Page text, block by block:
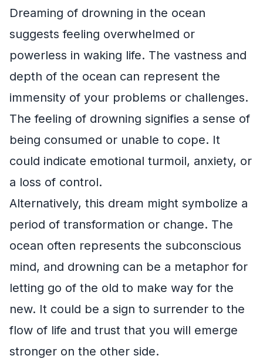
Dreaming of drowning in the ocean
suggests feeling overwhelmed or
powerless in waking life. The vastness and
depth of the ocean can represent the
immensity of your problems or challenges.
The feeling of drowning signifies a sense of
being consumed or unable to cope. It
could indicate emotional turmoil, anxiety, or
a loss of control.
Alternatively, this dream might symbolize a
period of transformation or change. The
ocean often represents the subconscious
mind, and drowning can be a metaphor for
letting go of the old to make way for the
new. It could be a sign to surrender to the
flow of life and trust that you will emerge
stronger on the other side.